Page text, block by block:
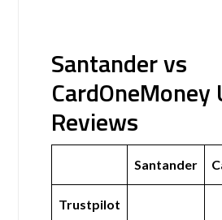
Santander vs
CardOneMoney
Reviews
Santander
Trustpilot